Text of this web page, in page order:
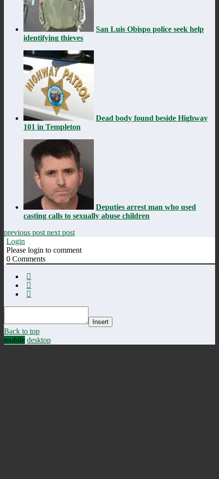
San Luis Obispo police seek help
identifying thieves
Dead body found beside Highway
101 in Templeton
Deputies arrest man who used
casting calls to sexually abuse children
previous post next post
Login
Please login to comment
0 Comments
Insert
Back to top
mobile desktop